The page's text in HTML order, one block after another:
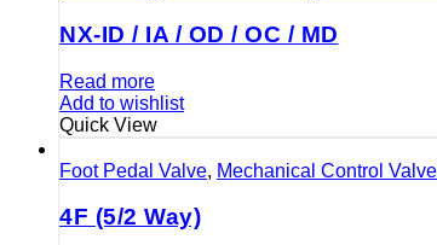
NX-ID / IA / OD / OC / MD
Read more
Add to wishlist
Quick View
Foot Pedal Valve, Mechanical Control
4F (5/2 Way)